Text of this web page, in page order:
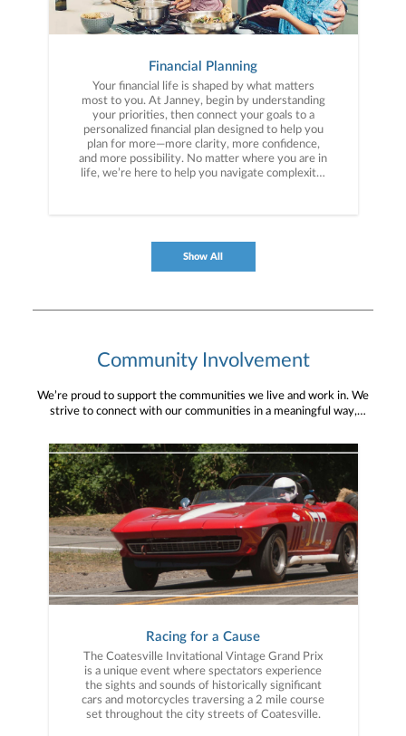
Financial Planning
Your financial life is shaped by what matters
most to you. At Janney, begin by understanding
your priorities, then connect your goals to a
personalized financial plan designed to help you
plan for more—more clarity, more confidence,
and more possibility. No matter where you are in
life, we’re here to help you navigate complexity,
range of financial situations, we analyze your
to your unique needs and long-term vision.
Show All
Community Involvement
We’re proud to support the communities we live and work in. We
strive to connect with our communities in a meaningful way,
resources to help them thrive.
Racing for a Cause
The Coatesville Invitational Vintage Grand Prix
is a unique event where spectators experience
the sights and sounds of historically significant
cars and motorcycles traversing a 2 mile course
set throughout the city streets of Coatesville.